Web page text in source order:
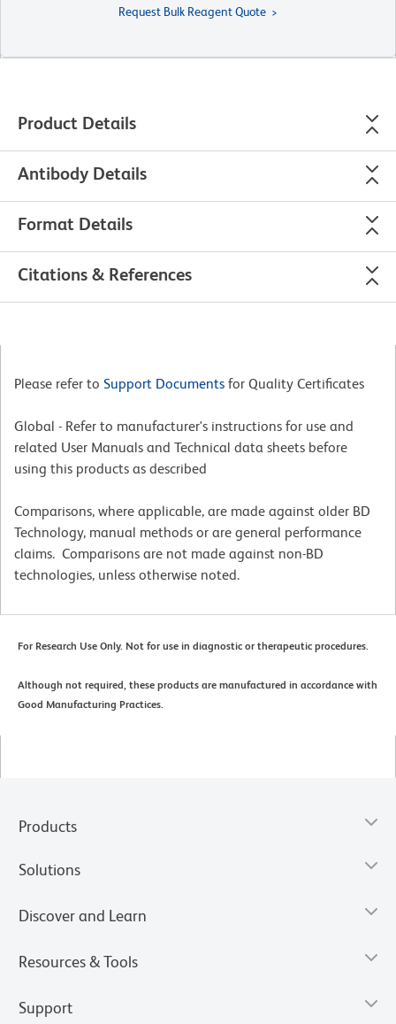
Request Bulk Reagent Quote
Product Details
Antibody Details
Format Details
Citations & References
Please refer to Support Documents for Quality Certificates
Global - Refer to manufacturer's instructions for use and
related User Manuals and Technical data sheets before
using this products as described
Comparisons, where applicable, are made against older BD
Technology, manual methods or are general performance
claims. Comparisons are not made against non-BD
technologies, unless otherwise noted.
For Research Use Only. Not for use in diagnostic or therapeutic procedures.
Although not required, these products are manufactured in accordance with
Good Manufacturing Practices.
Products
Solutions
Discover and Learn
Resources & Tools
Support